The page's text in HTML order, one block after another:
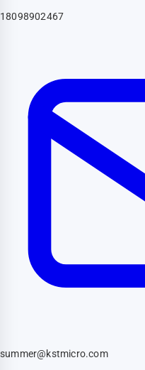
18098902467
summer@kstmicro.com